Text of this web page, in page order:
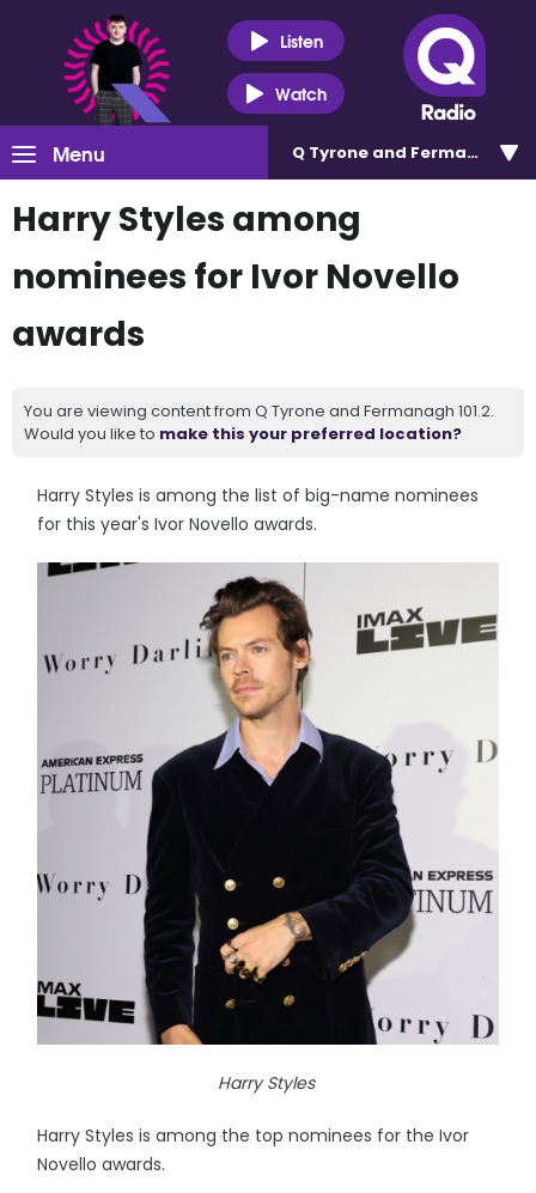
Listen
Watch
Menu Q Tyrone and Fermanagh
Harry Styles among
nominees for Ivor Novello
awards
You are viewing content from Q Tyrone and Fermanagh 101.2.
Would you like to make this your preferred location?
Harry Styles is among the list of big-name nominees
for this year's Ivor Novello awards.
Harry Styles
Harry Styles is among the top nominees for the Ivor
Novello awards.